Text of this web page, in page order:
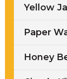
Yellow
Paper
Honey